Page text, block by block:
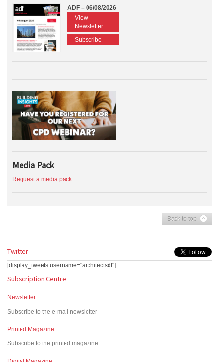
ADF – 06/08/2026
View
Newsletter
Subscribe
Media Pack
Request a media pack
Back to top
Twitter
[display_tweets username="architectsdf"]
Subscription Centre
Newsletter
Subscribe to the e-mail newsletter
Printed Magazine
Subscribe to the printed magazine